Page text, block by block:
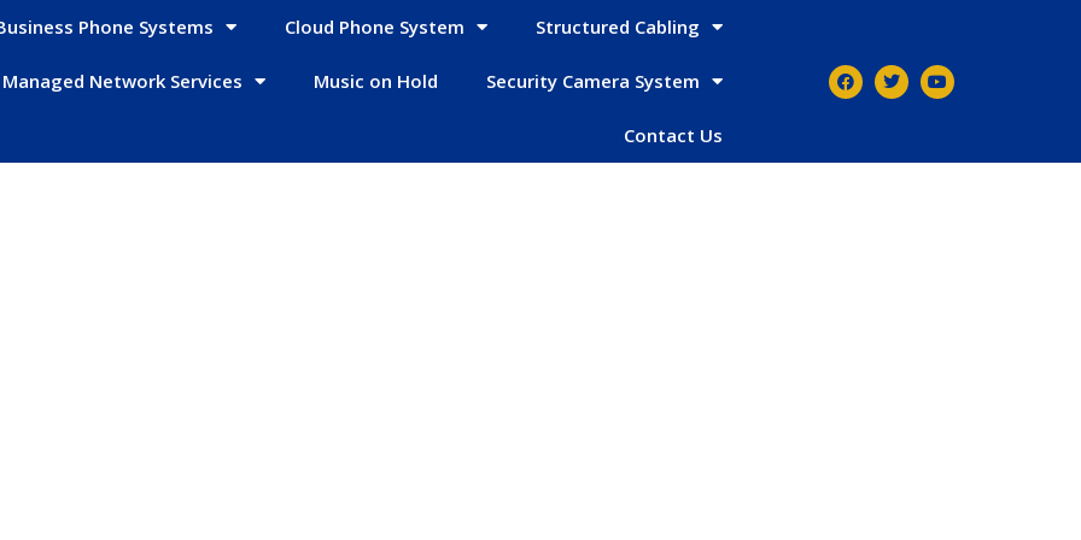
Phone Systems Cloud Phone System Structured Cabling
Managed Network Services Music on Hold Security Camera System
Contact Us